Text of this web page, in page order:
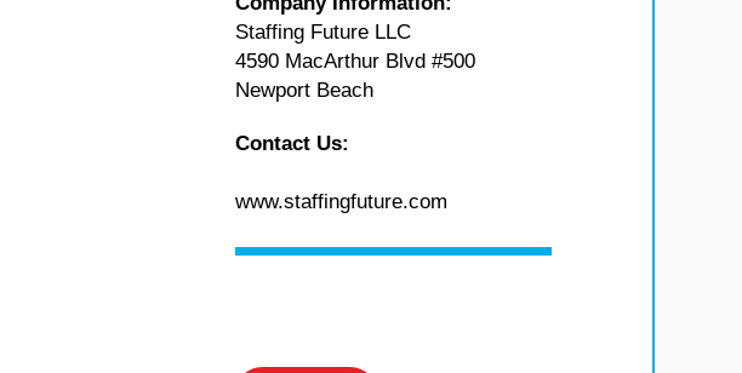
Staffing Future LLC
4590 MacArthur Blvd #500
Newport Beach
Contact Us:
www.staffingfuture.com